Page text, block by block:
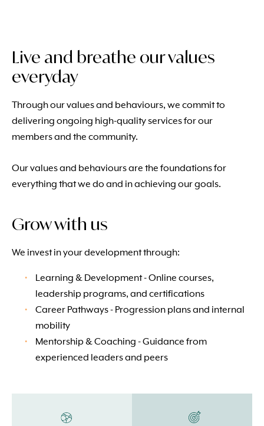
Live and breathe our values
everyday
Through our values and behaviours, we commit to
delivering ongoing high-quality services for our
members and the community.
Our values and behaviours are the foundations for
everything that we do and in achieving our goals.
Grow with us
We invest in your development through:
Learning & Development - Online courses,
leadership programs, and certifications
Career Pathways - Progression plans and internal
mobility
Mentorship & Coaching - Guidance from
experienced leaders and peers